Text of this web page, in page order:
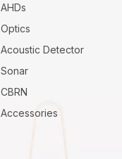
AHDs
Optics
Acoustic Detector
Sonar
CBRN
Accessories